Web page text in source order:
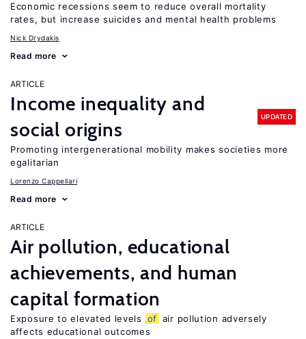
Economic recessions seem to reduce overall mortality
rates, but increase suicides and mental health problems
Nick Drydakis
Read more
ARTICLE
Income inequality and
social origins
UPDATED
Promoting intergenerational mobility makes societies more
egalitarian
Lorenzo Cappellari
Read more
ARTICLE
Air pollution, educational
achievements, and human
capital formation
Exposure to elevated levels of air pollution adversely
affects educational outcomes